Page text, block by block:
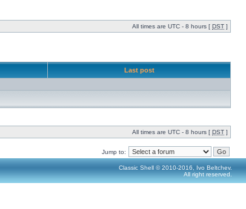
All times are UTC - 8 hours [ DST ]
Last post
All times are UTC - 8 hours [ DST ]
Jump to:
Classic Shell © 2010-2016, Ivo Beltchev.
All right reserved.